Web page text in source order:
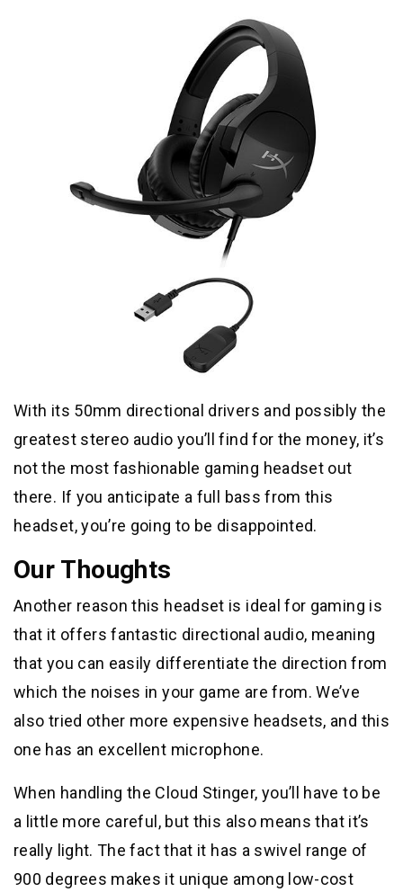
With its 50mm directional drivers and possibly the
greatest stereo audio you’ll find for the money, it’s
not the most fashionable gaming headset out
there. If you anticipate a full bass from this
headset, you’re going to be disappointed.
Our Thoughts
Another reason this headset is ideal for gaming is
that it offers fantastic directional audio, meaning
that you can easily differentiate the direction from
which the noises in your game are from. We’ve
also tried other more expensive headsets, and this
one has an excellent microphone.
When handling the Cloud Stinger, you’ll have to be
a little more careful, but this also means that it’s
really light. The fact that it has a swivel range of
900 degrees makes it unique among low-cost